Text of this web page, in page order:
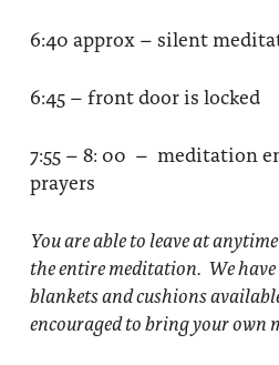
6:40 approx – silent
6:45 – front door is locked
7:55 – 8: 00 – meditation
prayers
You are able to leave at
the entire meditation. We
blankets and cushions
encouraged to bring your own